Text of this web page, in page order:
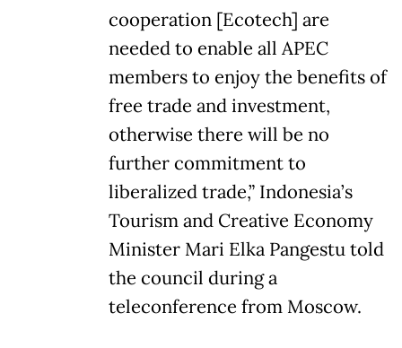
cooperation [Ecotech] are
needed to enable all APEC
members to enjoy the benefits of
free trade and investment,
otherwise there will be no
further commitment to
liberalized trade,” Indonesia’s
Tourism and Creative Economy
Minister Mari Elka Pangestu told
the council during a
teleconference from Moscow.